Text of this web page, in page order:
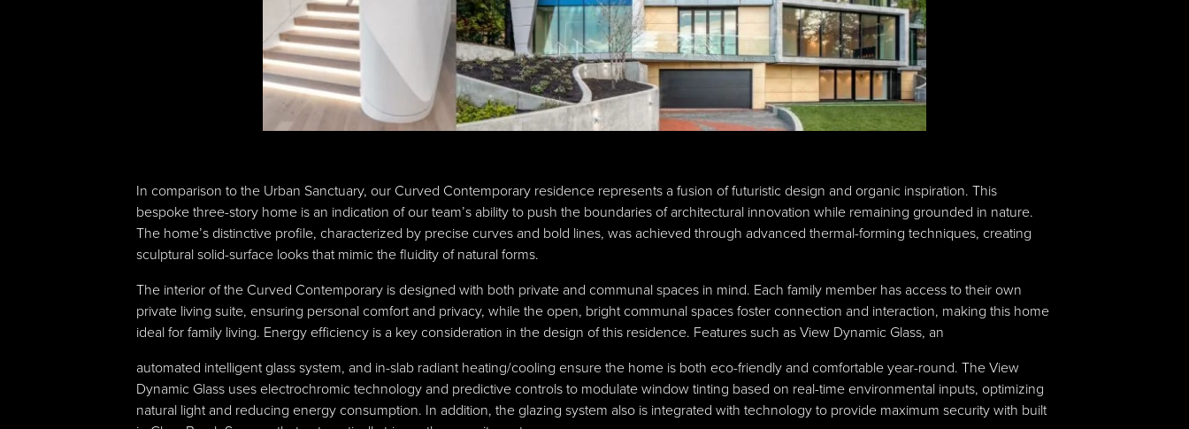
In comparison to the Urban Sanctuary, our Curved Contemporary residence represents a fusion of futuristic design and organic inspiration. This
bespoke three-story home is an indication of our team’s ability to push the boundaries of architectural innovation while remaining grounded in nature.
The home’s distinctive profile, characterized by precise curves and bold lines, was achieved through advanced thermal-forming techniques, creating
sculptural solid-surface looks that mimic the fluidity of natural forms.
The interior of the Curved Contemporary is designed with both private and communal spaces in mind. Each family member has access to their own
private living suite, ensuring personal comfort and privacy, while the open, bright communal spaces foster connection and interaction, making this home
ideal for family living. Energy efficiency is a key consideration in the design of this residence. Features such as View Dynamic Glass, an
automated intelligent glass system, and in-slab radiant heating/cooling ensure the home is both eco-friendly and comfortable year-round. The View
Dynamic Glass uses electrochromic technology and predictive controls to modulate window tinting based on real-time environmental inputs, optimizing
natural light and reducing energy consumption. In addition, the glazing system also is integrated with technology to provide maximum security with built